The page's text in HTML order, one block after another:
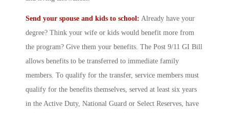
Send your spouse and kids to school: Already have your
degree? Think your wife or kids would benefit more from
the program? Give them your benefits. The Post 9/11 GI Bill
allows benefits to be transferred to immediate family
members. To qualify for the transfer, service members must
qualify for the benefits themselves, served at least six years
in the Active Duty, National Guard or Select Reserves, have